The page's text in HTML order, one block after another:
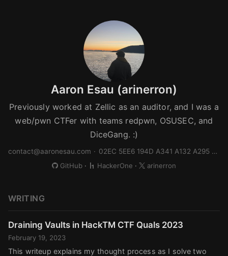
Aaron Esau (arinerron)
Previously worked at Zellic as an auditor, and I was a
web/pwn CTFer with teams redpwn, OSUSEC, and
DiceGang. :)
contact@aaronesau.com ·
02EC 5EE6 194D A341 A132 A295 FA6E 4332 B944 9910
GitHub · HackerOne · arinerron
WRITING
Draining Vaults in HackTM CTF Quals 2023
February 19, 2023
This writeup explains my thought process as I solve two